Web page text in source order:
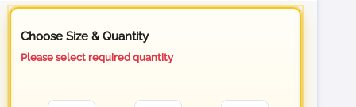
Choose Size & Quantity
Please select required quantity